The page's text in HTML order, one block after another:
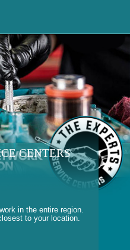
CENTERS
in the entire region.
to your location.